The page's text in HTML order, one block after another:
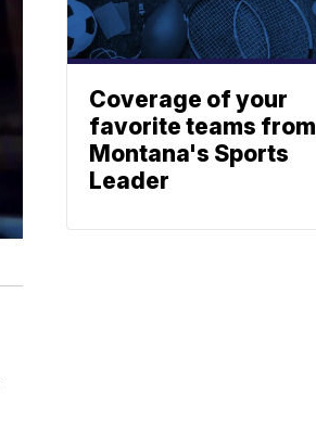
Coverage of your
favorite teams from
Montana's Sports
Leader